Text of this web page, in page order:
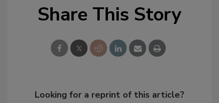
Share This Story
Looking for a reprint of this article?